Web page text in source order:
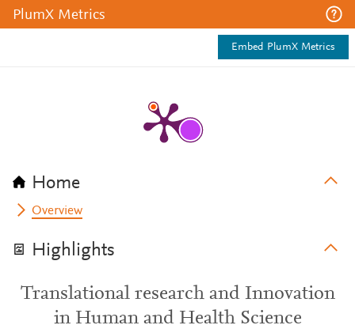
PlumX Metrics
Embed PlumX Metrics
Home
Overview
Highlights
Translational research and Innovation
in Human and Health Science